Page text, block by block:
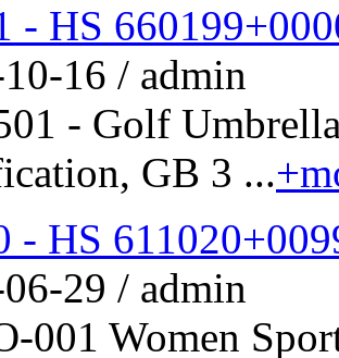
- HS
16 / admin
- Golf
GB 3 ...
- HS
29 / admin
001 Women